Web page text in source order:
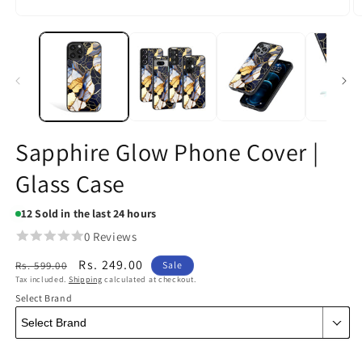
media
Sapphire Glow Phone Cover |
Glass Case
12Sold in the last 24 hours
0 Reviews
Regular
price
Rs. 599.00
Sale
price
Rs. 249.00 Sale
Tax included. Shipping calculated at checkout.
Select Brand